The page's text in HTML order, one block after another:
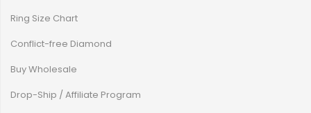
Ring Size Chart
Conflict-free Diamond
Buy Wholesale
Drop-Ship / Affiliate Program